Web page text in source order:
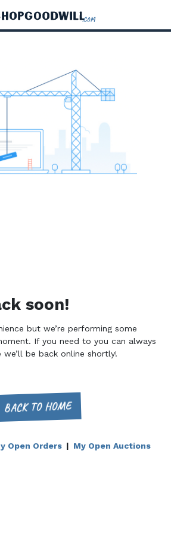
soon!
but we’re performing some
If you need to you can always
we’ll be back online shortly!
BACK TO HOME
Open Orders | My Open Auctions